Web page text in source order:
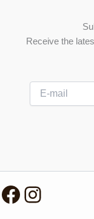
Receive the
Facebook